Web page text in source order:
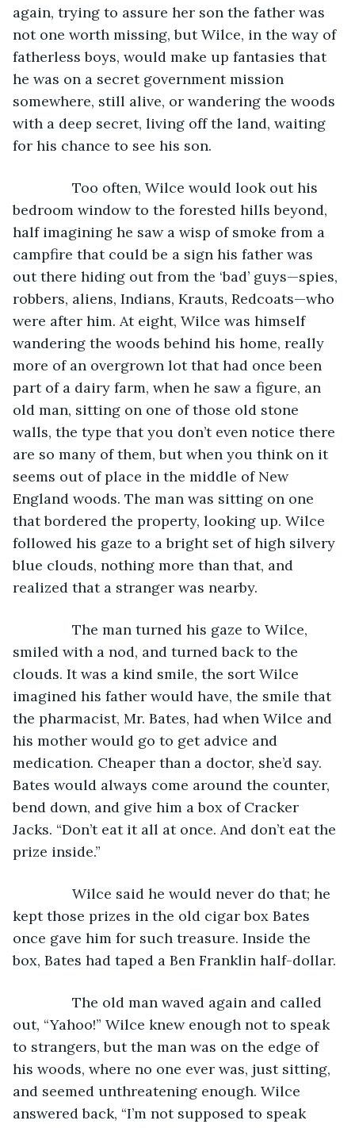
again, trying to assure her son the father was
not one worth missing, but Wilce, in the way of
fatherless boys, would make up fantasies that
he was on a secret government mission
somewhere, still alive, or wandering the woods
with a deep secret, living off the land, waiting
for his chance to see his son.
Too often, Wilce would look out his
bedroom window to the forested hills beyond,
half imagining he saw a wisp of smoke from a
campfire that could be a sign his father was
out there hiding out from the ‘bad’ guys—spies,
robbers, aliens, Indians, Krauts, Redcoats—who
were after him. At eight, Wilce was himself
wandering the woods behind his home, really
more of an overgrown lot that had once been
part of a dairy farm, when he saw a figure, an
old man, sitting on one of those old stone
walls, the type that you don’t even notice there
are so many of them, but when you think on it
seems out of place in the middle of New
England woods. The man was sitting on one
that bordered the property, looking up. Wilce
followed his gaze to a bright set of high silvery
blue clouds, nothing more than that, and
realized that a stranger was nearby.
The man turned his gaze to Wilce,
smiled with a nod, and turned back to the
clouds. It was a kind smile, the sort Wilce
imagined his father would have, the smile that
the pharmacist, Mr. Bates, had when Wilce and
his mother would go to get advice and
medication. Cheaper than a doctor, she’d say.
Bates would always come around the counter,
bend down, and give him a box of Cracker
Jacks. “Don’t eat it all at once. And don’t eat the
prize inside.”
Wilce said he would never do that; he
kept those prizes in the old cigar box Bates
once gave him for such treasure. Inside the
box, Bates had taped a Ben Franklin half-dollar.
The old man waved again and called
out, “Yahoo!” Wilce knew enough not to speak
to strangers, but the man was on the edge of
his woods, where no one ever was, just sitting,
and seemed unthreatening enough. Wilce
answered back, “I’m not supposed to speak